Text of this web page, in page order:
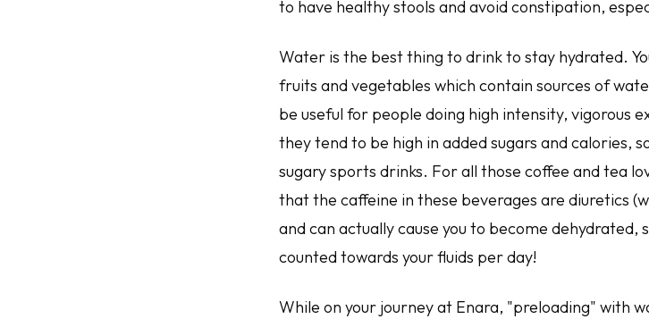
to have healthy stools and avoid constipation,
Water is the best thing to drink to stay hydrated.
fruits and vegetables which contain sources of
be useful for people doing high intensity, vigorous
they tend to be high in added sugars and calories,
sugary sports drinks. For all those coffee and tea
that the caffeine in these beverages are diuretics
and can actually cause you to become dehydrated,
counted towards your fluids per day!
While on your journey at Enara, "preloading" with